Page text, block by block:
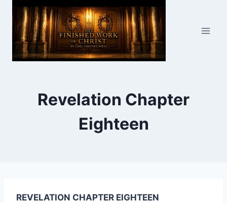
content
Revelation Chapter
Eighteen
REVELATION CHAPTER EIGHTEEN